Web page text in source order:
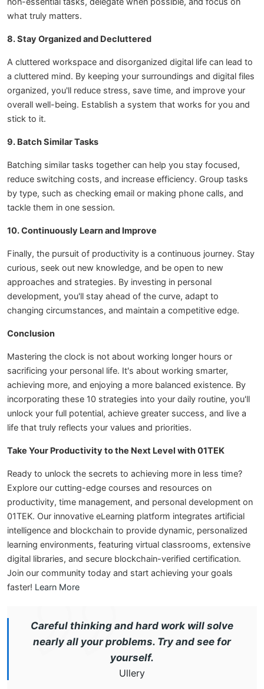
what truly matters.
8. Stay Organized and Decluttered
A cluttered workspace and disorganized digital life can lead to
a cluttered mind. By keeping your surroundings and digital files
organized, you'll reduce stress, save time, and improve your
overall well-being. Establish a system that works for you and
stick to it.
9. Batch Similar Tasks
Batching similar tasks together can help you stay focused,
reduce switching costs, and increase efficiency. Group tasks
by type, such as checking email or making phone calls, and
tackle them in one session.
10. Continuously Learn and Improve
Finally, the pursuit of productivity is a continuous journey. Stay
curious, seek out new knowledge, and be open to new
approaches and strategies. By investing in personal
development, you'll stay ahead of the curve, adapt to
changing circumstances, and maintain a competitive edge.
Conclusion
Mastering the clock is not about working longer hours or
sacrificing your personal life. It's about working smarter,
achieving more, and enjoying a more balanced existence. By
incorporating these 10 strategies into your daily routine, you'll
unlock your full potential, achieve greater success, and live a
life that truly reflects your values and priorities.
Take Your Productivity to the Next Level with 01TEK
Ready to unlock the secrets to achieving more in less time?
Explore our cutting-edge courses and resources on
productivity, time management, and personal development on
01TEK. Our innovative eLearning platform integrates artificial
intelligence and blockchain to provide dynamic, personalized
learning environments, featuring virtual classrooms, extensive
digital libraries, and secure blockchain-verified certification.
Join our community today and start achieving your goals
faster! Learn More
Careful thinking and hard work will solve
nearly all your problems. Try and see for
yourself.
Ullery